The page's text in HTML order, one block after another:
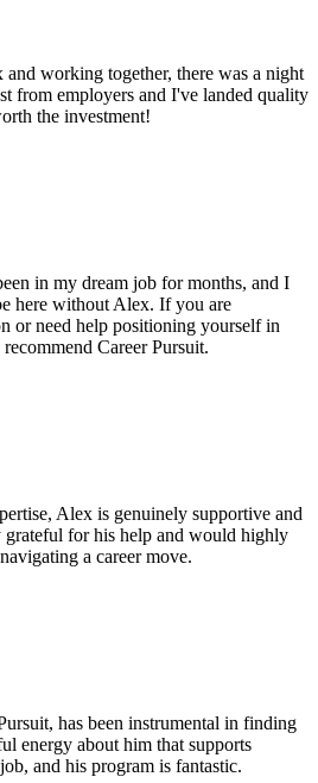
working together, there was a night
from employers and I've landed quality
the investment!
in my dream job for months, and I
here without Alex. If you are
or need help positioning yourself in
Career Pursuit.
Alex is genuinely supportive and
for his help and would highly
a career move.
has been instrumental in finding
energy about him that supports
and his program is fantastic.